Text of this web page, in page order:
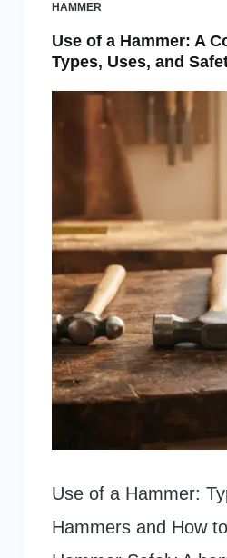
HAMMER
Use of a Hammer: A
Types, Uses, and
Use of a Hammer:
Hammers and How